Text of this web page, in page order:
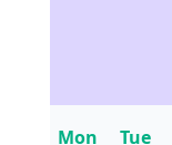
Mon Tue